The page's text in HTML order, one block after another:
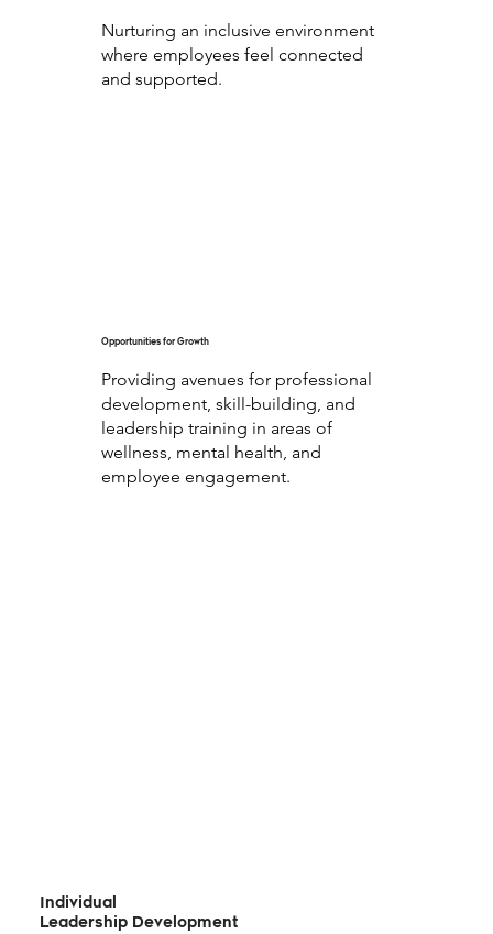
Individual
Leadership Development
Nurturing an inclusive environment
where employees feel connected
and supported.
Opportunities for Growth
Providing avenues for professional
development, skill-building, and
leadership training in areas of
wellness, mental health, and
employee engagement.